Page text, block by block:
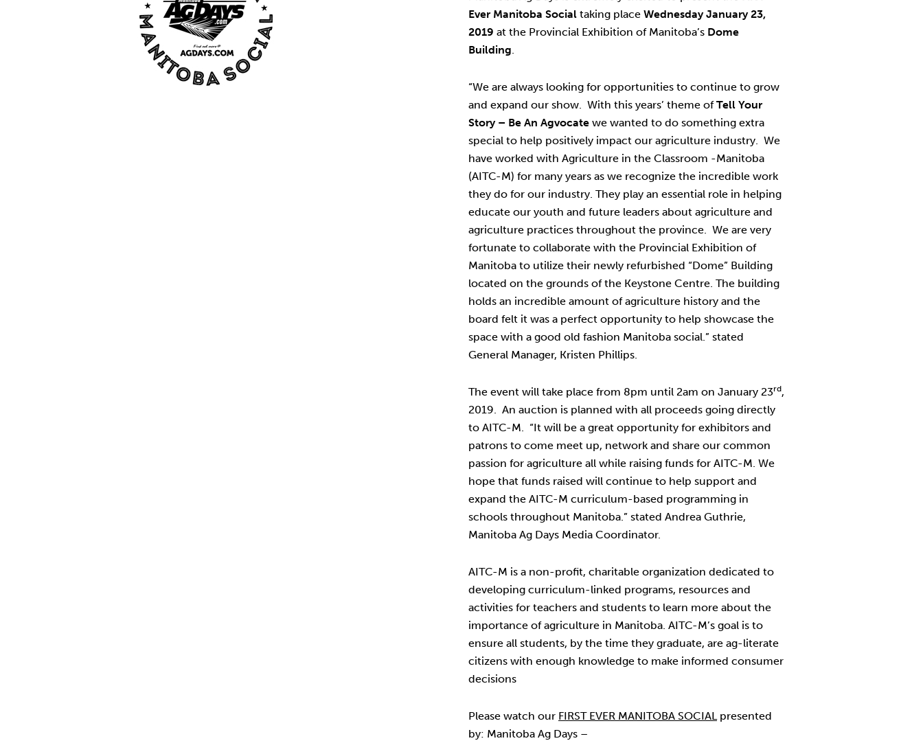
Ever Manitoba Social taking place Wednesday January 23,
2019 at the Provincial Exhibition of Manitoba’s Dome
Building.
“We are always looking for opportunities to continue to grow
and expand our show. With this years’ theme ofTell Your
Story – Be An Agvocate we wanted to do something extra
special to help positively impact our agriculture industry. We
have worked with Agriculture in the Classroom -Manitoba
(AITC-M) for many years as we recognize the incredible work
they do for our industry. They play an essential role in helping
educate our youth and future leaders about agriculture and
agriculture practices throughout the province. We are very
fortunate to collaborate with the Provincial Exhibition of
Manitoba to utilize their newly refurbished “Dome” Building
located on the grounds of the Keystone Centre. The building
holds an incredible amount of agriculture history and the
board felt it was a perfect opportunity to help showcase the
space with a good old fashion Manitoba social.” stated
General Manager, Kristen Phillips.
The event will take place from 8pm until 2am on January 23rd,
2019. An auction is planned with all proceeds going directly
to AITC-M. “It will be a great opportunity for exhibitors and
patrons to come meet up, network and share our common
passion for agriculture all while raising funds for AITC-M. We
hope that funds raised will continue to help support and
expand the AITC-M curriculum-based programming in
schools throughout Manitoba.” stated Andrea Guthrie,
Manitoba Ag Days Media Coordinator.
AITC-M is a non-profit, charitable organization dedicated to
developing curriculum-linked programs, resources and
activities for teachers and students to learn more about the
importance of agriculture in Manitoba. AITC-M’s goal is to
ensure all students, by the time they graduate, are ag-literate
citizens with enough knowledge to make informed consumer
decisions
Please watch our FIRST EVER MANITOBA SOCIALpresented
by: Manitoba Ag Days –